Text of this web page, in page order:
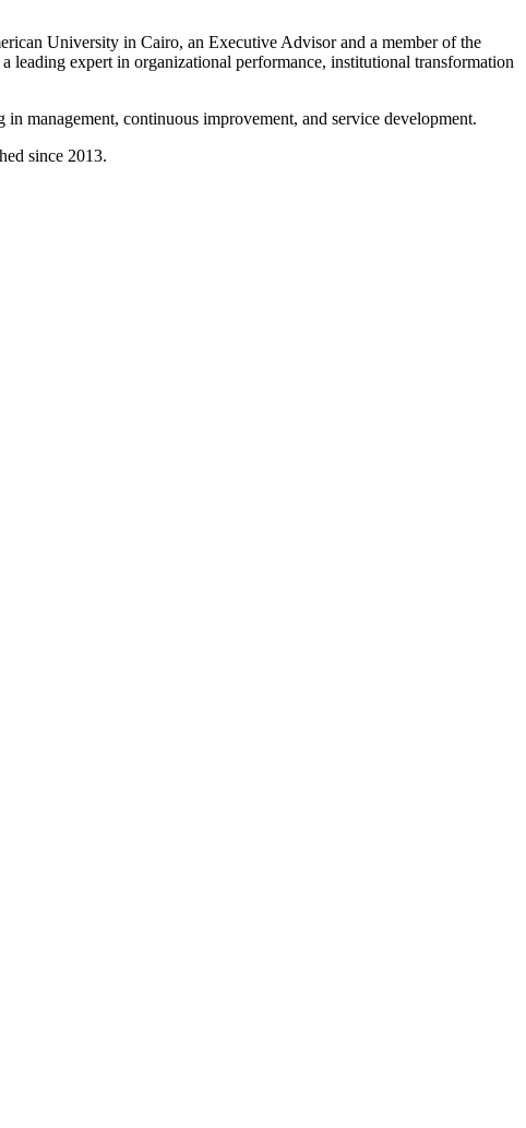
University in Cairo, an Executive Advisor and a member of the
leading expert in organizational performance, institutional transformation
management, continuous improvement, and service development.
since 2013.